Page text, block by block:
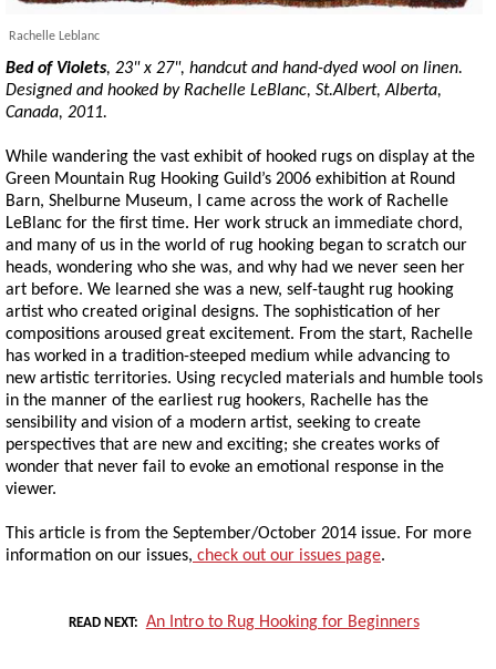
Rachelle Leblanc
Bed of Violets, 23" x 27", handcutand hand-dyed wool on linen.
Designed and hooked by Rachelle LeBlanc, St.Albert, Alberta,
Canada, 2011.
While wandering the vast exhibit of hooked rugs on display at the
Green Mountain Rug Hooking Guild’s 2006 exhibition at Round
Barn, Shelburne Museum, I came across the work of Rachelle
LeBlanc for the first time. Her work struck an immediate chord,
and many of us in the world of rug hooking began to scratch our
heads, wondering who she was, and why had we never seen her
art before. We learned she was a new, self-taught rug hooking
artist who created original designs. The sophistication of her
compositions aroused great excitement. From the start, Rachelle
has worked in a tradition-steeped medium while advancing to
new artistic territories. Using recycled materials and humble tools
in the manner of the earliest rug hookers, Rachelle has the
sensibility and vision of a modern artist, seeking to create
perspectives that are new and exciting; she creates works of
wonder that never fail to evoke an emotional response in the
viewer.
This article is from the September/October 2014 issue. For more
information on our issues, check out our issues page.
READ NEXT An Intro to Rug Hooking for Beginners